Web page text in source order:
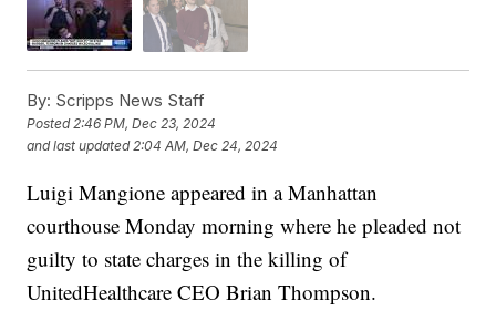
By: Scripps News Staff
Posted2:46 PM, Dec 23, 2024
and last updated 2:04 AM, Dec 24, 2024
Luigi Mangione appeared in a Manhattan
courthouse Monday morning where he pleaded not
guilty to state charges in the killing of
UnitedHealthcare CEO Brian Thompson.